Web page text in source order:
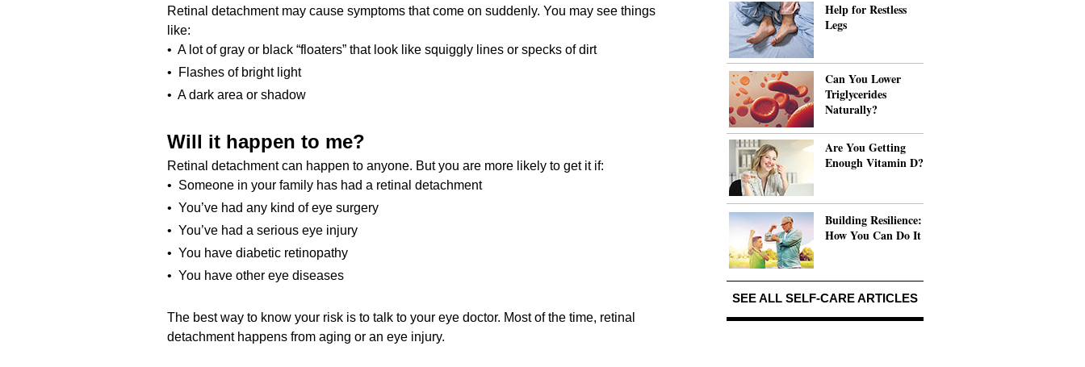
Retinal detachment may cause symptoms that come on suddenly. You may see things
like:
• A lot of gray or black “floaters” that look like squiggly lines or specks of dirt
• Flashes of bright light
• A dark area or shadow
Will it happen to me?
Retinal detachment can happen to anyone. But you are more likely to get it if:
• Someone in your family has had a retinal detachment
• You’ve had any kind of eye surgery
• You’ve had a serious eye injury
• You have diabetic retinopathy
• You have other eye diseases
The best way to know your risk is to talk to your eye doctor. Most of the time, retinal
detachment happens from aging or an eye injury.
Help for Restless
Legs
Can You Lower
Triglycerides
Naturally?
Are You Getting
Enough Vitamin D?
Building Resilience:
How You Can Do It
SEE ALL SELF-CARE ARTICLES